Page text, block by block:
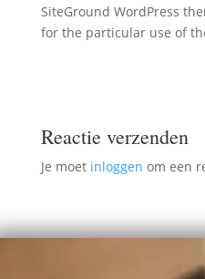
SiteGround WordPress
for the particular use of
Reactie verzenden
Je moet inloggen om een